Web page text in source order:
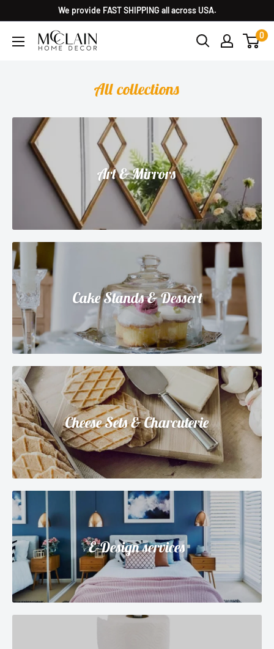
We provide FAST SHIPPING all across USA.
0
All collections
Art & Mirrors
Cake Stands & Dessert
Cheese Sets & Charcuterie
E-Design services